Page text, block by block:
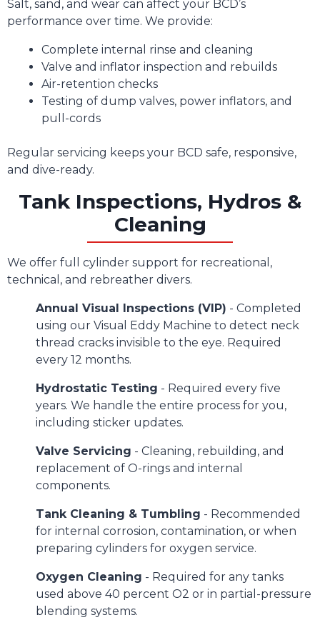
Salt, sand, and wear can affect your BCD’s
performance over time. We provide:
Complete internal rinse and cleaning
Valve and inflator inspection and rebuilds
Air-retention checks
Testing of dump valves, power inflators, and
pull-cords
Regular servicing keeps your BCD safe, responsive,
and dive-ready.
Tank Inspections, Hydros &
Cleaning
We offer full cylinder support for recreational,
technical, and rebreather divers.
Annual Visual Inspections (VIP) - Completed
using our Visual Eddy Machine to detect neck
thread cracks invisible to the eye. Required
every 12 months.
Hydrostatic Testing - Required every five
years. We handle the entire process for you,
including sticker updates.
Valve Servicing - Cleaning, rebuilding, and
replacement of O-rings and internal
components.
Tank Cleaning & Tumbling - Recommended
for internal corrosion, contamination, or when
preparing cylinders for oxygen service.
Oxygen Cleaning - Required for any tanks
used above 40 percent O2 or in partial-pressure
blending systems.